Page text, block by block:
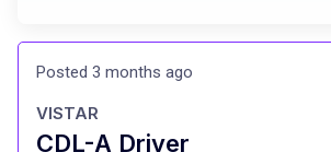
Posted 3 months ago
CDL-A Driver
VISTAR